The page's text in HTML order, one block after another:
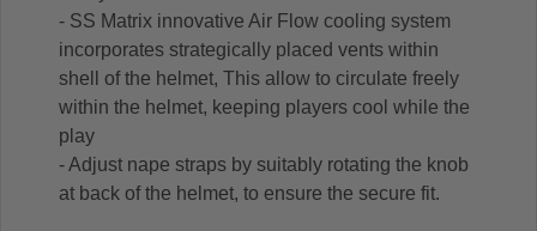
- SS Matrix innovative Air Flow cooling system
incorporates strategically placed vents within
shell of the helmet, This allow to circulate freely
within the helmet, keeping players cool while the
play
- Adjust nape straps by suitably rotating the knob
at back of the helmet, to ensure the secure fit.